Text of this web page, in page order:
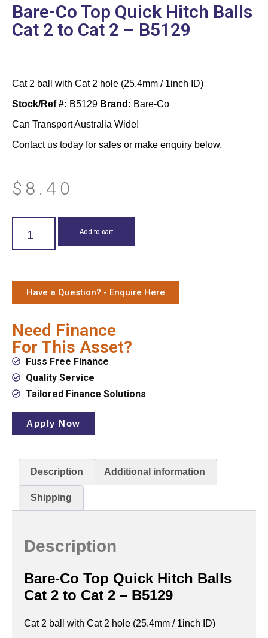
Bare-Co Top Quick Hitch Balls
Cat 2 to Cat 2 – B5129
Cat 2 ball with Cat 2 hole (25.4mm / 1inch ID)
Stock/Ref #: B5129 Brand: Bare-Co
Can Transport Australia Wide!
Contact us today for sales or make enquiry below.
$ 8.40
Add to cart
Have a Question? - Enquire Here
Need Finance
For This Asset?
Fuss Free Finance
Quality Service
Tailored Finance Solutions
Apply Now
Description Additional information
Shipping
Description
Bare-Co Top Quick Hitch Balls
Cat 2 to Cat 2 – B5129
Cat 2 ball with Cat 2 hole (25.4mm / 1inch ID)